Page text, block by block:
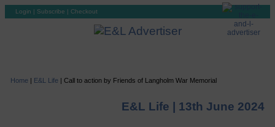
Login | Subscribe | Checkout
Home | E&L Life | Call to action by Friends of Langholm War Memorial
E&L Life | 13th June 2024